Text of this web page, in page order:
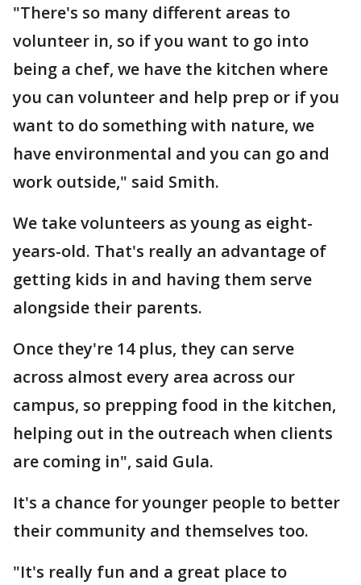
"There's so many different areas to
volunteer in, so if you want to go into
being a chef, we have the kitchen where
you can volunteer and help prep or if you
want to do something with nature, we
have environmental and you can go and
work outside," said Smith.
We take volunteers as young as eight-
years-old. That's really an advantage of
getting kids in and having them serve
alongside their parents.
Once they're 14 plus, they can serve
across almost every area across our
campus, so prepping food in the kitchen,
helping out in the outreach when clients
are coming in", said Gula.
It's a chance for younger people to better
their community and themselves too.
"It's really fun and a great place to